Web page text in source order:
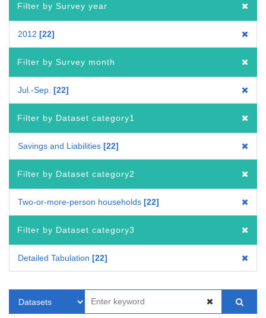
Filter by Survey year
2012 22
Filter by Survey month
Jul.-Sep. 22
Filter by Dataset category1
Savings and Liabilities 22
Filter by Dataset category2
Two-or-more-person households 22
Filter by Dataset category3
Detailed Tabulation 22